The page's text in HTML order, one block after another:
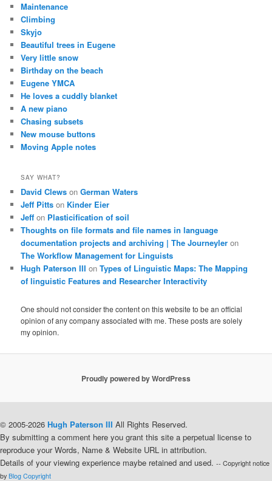
Maintenance
Climbing
Skyjo
Beautiful trees in Eugene
Very little snow
Birthday on the beach
Eugene YMCA
He loves a cuddly blanket
A new piano
Chasing subsets
New mouse buttons
Moving Apple notes
SAY WHAT?
David Clews onGerman Waters
Jeff Pitts on Kinder Eier
Jeff on Plasticification of soil
Thoughts on file formats and file names in language
documentation projects and archiving | The Journeyler on
The Workflow Management for Linguists
Hugh Paterson III onTypes of Linguistic Maps: The Mapping
of linguistic Features and Researcher Interactivity
One should not consider the content on this website to be an official
opinion of any company associated with me. These posts are solely
my opinion.
Proudly powered by WordPress
© 2005-2026 Hugh Paterson III All Rights Reserved.
By submitting a comment here you grant this site a perpetual license to
reproduce your Words, Name & Website URL in attribution.
Details of your viewing experience maybe retained and used. -- Copyright notice
by Blog Copyright